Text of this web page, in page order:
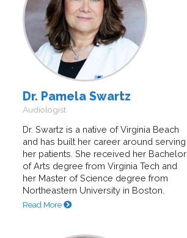
Dr. Pamela Swartz
Audiologist
Dr. Swartz is a native of Virginia Beach
and has built her career around serving
her patients. She received her Bachelor
of Arts degree from Virginia Tech and
her Master of Science degree from
Northeastern University in Boston.
Read More